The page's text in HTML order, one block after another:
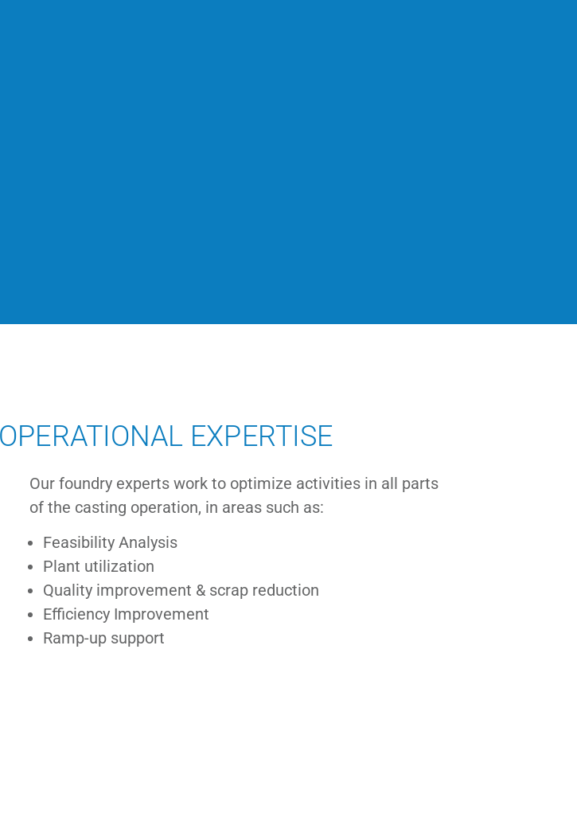
EXPERTISE
Our foundry experts work to optimize activities in all parts
of the casting operation, in areas such as:
Feasibility Analysis
Plant utilization
Quality improvement & scrap reduction
Efficiency Improvement
Ramp-up support